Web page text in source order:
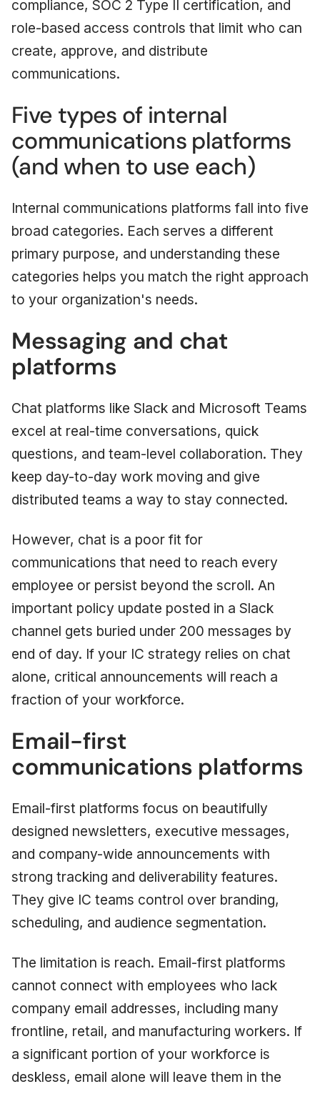
compliance, SOC 2 Type II certification, and
role-based access controls that limit who can
create, approve, and distribute
communications.
Five types of internal
communications platforms
(and when to use each)
Internal communications platforms fall into five
broad categories. Each serves a different
primary purpose, and understanding these
categories helps you match the right approach
to your organization's needs.
Messaging and chat
platforms
Chat platforms like Slack and Microsoft Teams
excel at real-time conversations, quick
questions, and team-level collaboration. They
keep day-to-day work moving and give
distributed teams a way to stay connected.
However, chat is a poor fit for
communications that need to reach every
employee or persist beyond the scroll. An
important policy update posted in a Slack
channel gets buried under 200 messages by
end of day. If your IC strategy relies on chat
alone, critical announcements will reach a
fraction of your workforce.
Email-first
communications platforms
Email-first platforms focus on beautifully
designed newsletters, executive messages,
and company-wide announcements with
strong tracking and deliverability features.
They give IC teams control over branding,
scheduling, and audience segmentation.
The limitation is reach. Email-first platforms
cannot connect with employees who lack
company email addresses, including many
frontline, retail, and manufacturing workers. If
a significant portion of your workforce is
deskless, email alone will leave them in the